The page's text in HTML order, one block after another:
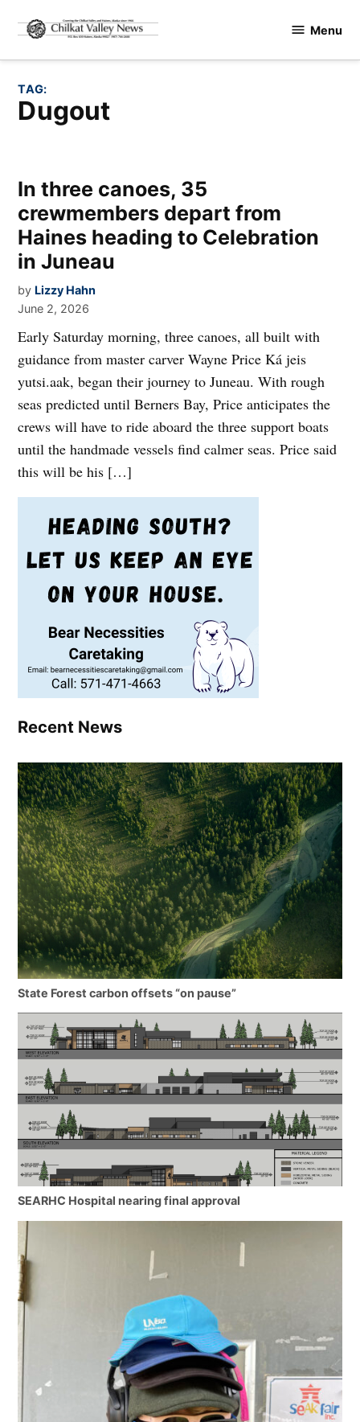
content
Valley
Menu
TAG:
dugout
In three canoes, 35
crewmembers depart from
Haines heading to Celebration
in Juneau
by Lizzy Hahn
June 2, 2026
Early Saturday morning, three canoes, all built with
guidance from master carver Wayne Price Ká jeis
yutsi.aak, began their journey to Juneau. With rough
seas predicted until Berners Bay, Price anticipates the
crews will have to ride aboard the three support boats
until the handmade vessels find calmer seas. Price said
this will be his […]
Recent News
State Forest carbon offsets “on pause”
SEARHC Hospital nearing final approval